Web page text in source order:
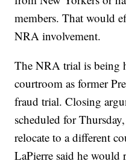
members. That would
NRA involvement.
The NRA trial is being
courtroom as former
fraud trial. Closing
scheduled for
relocate to a different
LaPierre said he would